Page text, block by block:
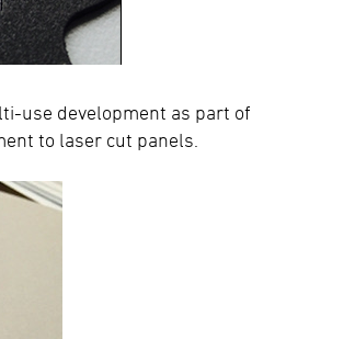
use development as part of
to laser cut panels.